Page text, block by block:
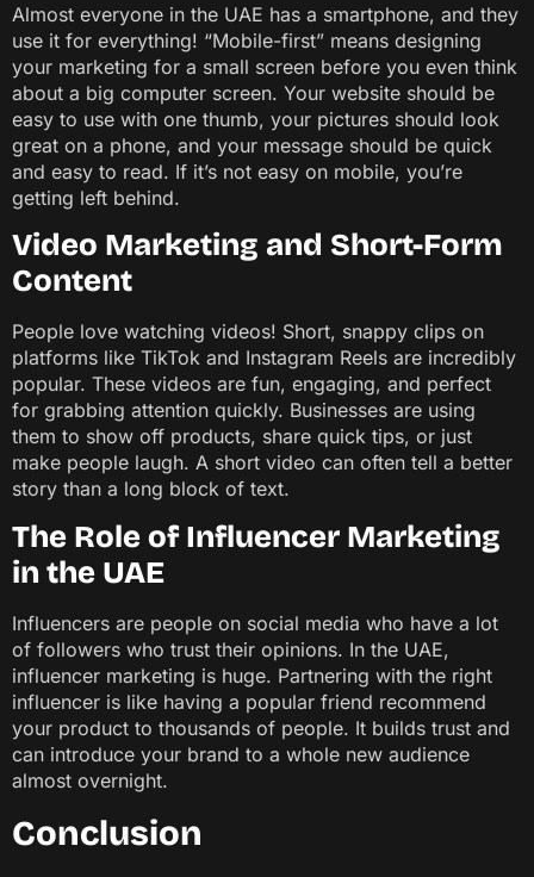
Almost everyone in the UAE has a smartphone, and they
use it for everything! “Mobile-first” means designing
your marketing for a small screen before you even think
about a big computer screen. Your website should be
easy to use with one thumb, your pictures should look
great on a phone, and your message should be quick
and easy to read. If it’s not easy on mobile, you’re
getting left behind.
Video Marketing and Short-Form
Content
People love watching videos! Short, snappy clips on
platforms like TikTok and Instagram Reels are incredibly
popular. These videos are fun, engaging, and perfect
for grabbing attention quickly. Businesses are using
them to show off products, share quick tips, or just
make people laugh. A short video can often tell a better
story than a long block of text.
The Role of Influencer Marketing
in the UAE
Influencers are people on social media who have a lot
of followers who trust their opinions. In the UAE,
influencer marketing is huge. Partnering with the right
influencer is like having a popular friend recommend
your product to thousands of people. It builds trust and
can introduce your brand to a whole new audience
almost overnight.
Conclusion